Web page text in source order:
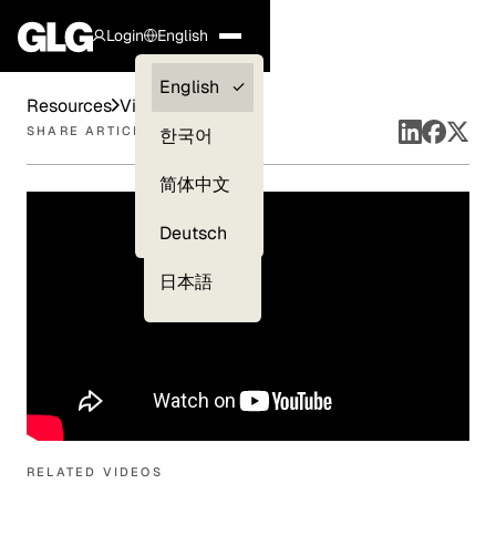
Login
Clients —
myGLG
English
English
한국어
简体中文
Deutsch
日本語
RELATED VIDEOS
Resources Videos
SHARE ARTICLE